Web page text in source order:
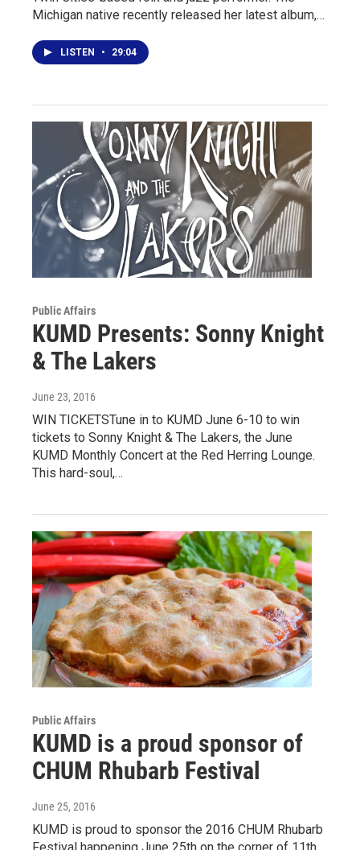
Michigan native recently released her latest album,…
LISTEN • 29:04
Public Affairs
KUMD Presents: Sonny Knight
& The Lakers
June 23, 2016
WIN TICKETSTune in to KUMD June 6-10 to win
tickets to Sonny Knight & The Lakers, the June
KUMD Monthly Concert at the Red Herring Lounge.
This hard-soul,…
Public Affairs
KUMD is a proud sponsor of
CHUM Rhubarb Festival
June 25, 2016
KUMD is proud to sponsor the 2016 CHUM Rhubarb